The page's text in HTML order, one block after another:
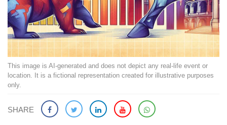
This image is AI-generated and does not depict any real-life event or
location. It is a fictional representation created for illustrative purposes
only.
SHARE